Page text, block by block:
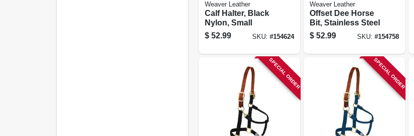
Weaver Leather
Calf Halter, Black
Nylon, Small
$ 52.99 SKU: #154624
Weaver Leather
Offset Dee Horse
Bit, Stainless Steel
$ 52.99 SKU: #154758
SPECIAL ORDER SPECIAL ORDER